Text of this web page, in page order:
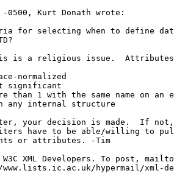
0500, Kurt Donath wrote:
for selecting when to define
is a religious issue.
normalized
significant
than 1 with the same name on an
any internal structure
your decision is made.  If
have to be able/willing to
or attributes. -Tim
XML Developers. To post,
hypermail/xml-dev/